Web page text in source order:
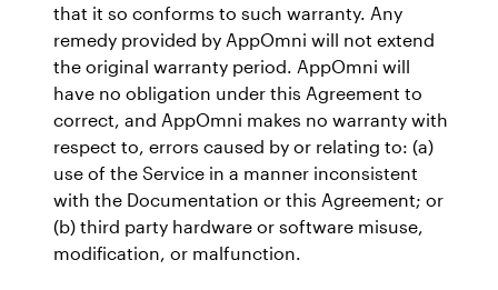
that it so conforms to such warranty. Any
remedy provided by AppOmni will not extend
the original warranty period. AppOmni will
have no obligation under this Agreement to
correct, and AppOmni makes no warranty with
respect to, errors caused by or relating to: (a)
use of the Service in a manner inconsistent
with the Documentation or this Agreement; or
(b) third party hardware or software misuse,
modification, or malfunction.